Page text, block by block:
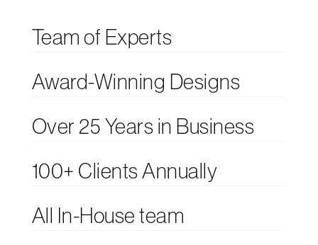
Team of Experts
Award-Winning Designs
Over 25 Years in Business
100+ Clients Annually
All In-House team